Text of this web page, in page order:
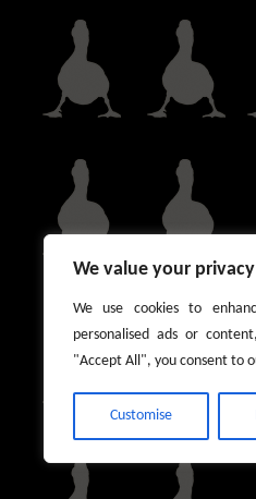
We value your privacy
We use cookies to
personalised ads or
"Accept All", you consent to
Customise